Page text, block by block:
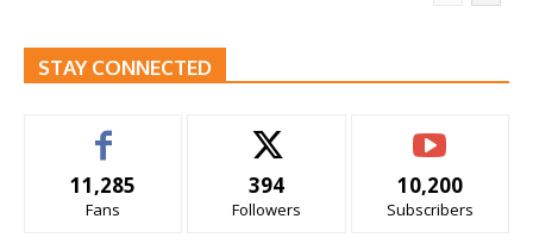
STAY CONNECTED
11,285
Fans
394
Followers
10,200
Subscribers